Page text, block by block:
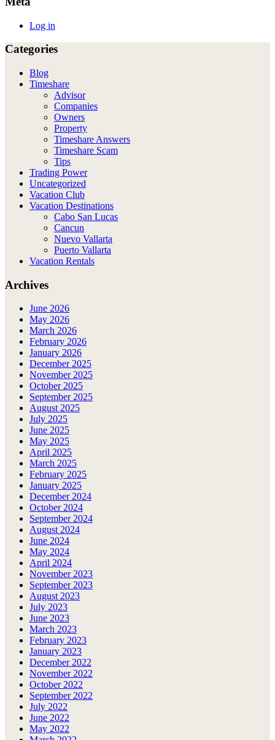
Log in
Categories
Blog
Timeshare
Advisor
Companies
Owners
Property
Timeshare Answers
Timeshare Scam
Tips
Trading Power
Uncategorized
Vacation Club
Vacation Destinations
Cabo San Lucas
Cancun
Nuevo Vallarta
Puerto Vallarta
Vacation Rentals
Archives
June 2026
May 2026
March 2026
February 2026
January 2026
December 2025
November 2025
October 2025
September 2025
August 2025
July 2025
June 2025
May 2025
April 2025
March 2025
February 2025
January 2025
December 2024
October 2024
September 2024
August 2024
June 2024
May 2024
April 2024
November 2023
September 2023
August 2023
July 2023
June 2023
March 2023
February 2023
January 2023
December 2022
November 2022
October 2022
September 2022
July 2022
June 2022
May 2022